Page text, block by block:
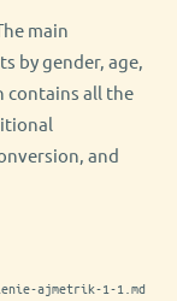
main
by gender, age,
contains all the
and
ajmetrik-1-1.md